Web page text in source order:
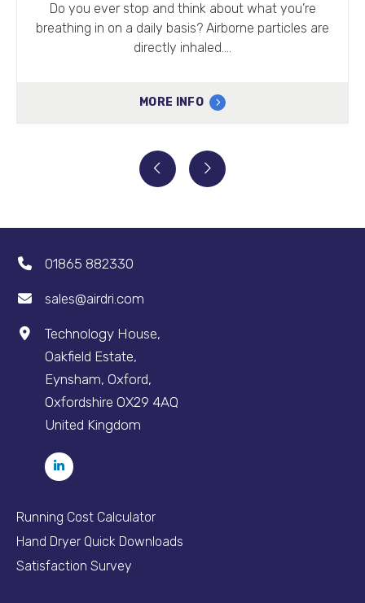
Do you ever stop and think about what you’re
breathing in on a daily basis? Airborne particles are
directly inhaled.…
MORE INFO
01865 882330
sales@airdri.com
Technology House,
Oakfield Estate,
Eynsham, Oxford,
Oxfordshire OX29 4AQ
United Kingdom
Running Cost Calculator
Hand Dryer Quick Downloads
Satisfaction Survey